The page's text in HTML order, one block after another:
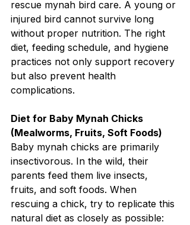
rescue mynah bird care. A young or
injured bird cannot survive long
without proper nutrition. The right
diet, feeding schedule, and hygiene
practices not only support recovery
but also prevent health
complications.
Diet for Baby Mynah Chicks
(Mealworms, Fruits, Soft Foods)
Baby mynah chicks are primarily
insectivorous. In the wild, their
parents feed them live insects,
fruits, and soft foods. When
rescuing a chick, try to replicate this
natural diet as closely as possible: